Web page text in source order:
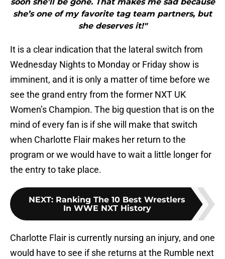
she’s one of my favorite tag team partners, but
she deserves it!"
It is a clear indication that the lateral switch from
Wednesday Nights to Monday or Friday show is
imminent, and it is only a matter of time before we
see the grand entry from the former NXT UK
Women’s Champion. The big question that is on the
mind of every fan is if she will make that switch
when Charlotte Flair makes her return to the
program or we would have to wait a little longer for
the entry to take place.
NEXT: Ranking The 10 Best Wrestlers
In WWE NXT History
Charlotte Flair is currently nursing an injury, and one
would have to see if she returns at the Rumble next